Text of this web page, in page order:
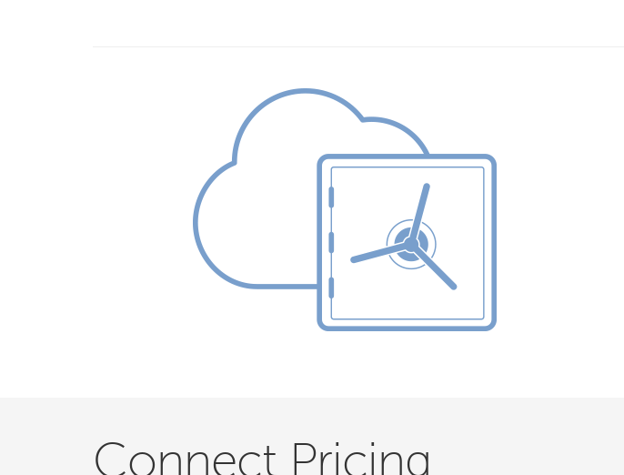
Connect Pricing